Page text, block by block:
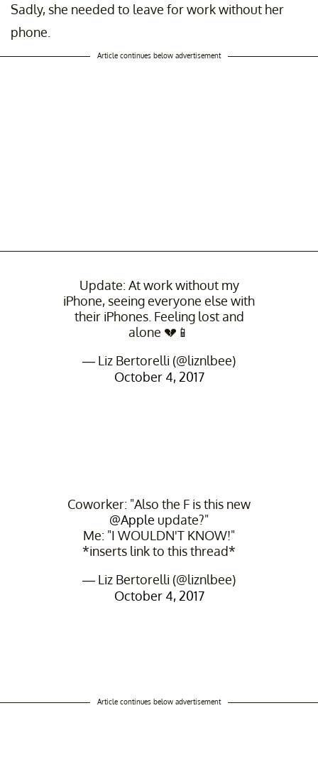
Sadly, she needed to leave for work without her
phone.
Article continues below advertisement
Update: At work without my
iPhone, seeing everyone else with
their iPhones. Feeling lost and
alone 💔📱
— Liz Bertorelli (@liznlbee)
October 4, 2017
Coworker: "Also the F is this new
@Apple update?"
Me: "I WOULDN'T KNOW!"
*inserts link to this thread*
— Liz Bertorelli (@liznlbee)
October 4, 2017
Article continues below advertisement